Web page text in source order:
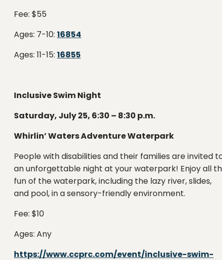
Fee: $55
Ages: 7-10: 16854
Ages: 11-15: 16855
Inclusive Swim Night
Saturday, July 25, 6:30 – 8:30 p.m.
Whirlin’ Waters Adventure Waterpark
People with disabilities and their families are invited
an unforgettable night at your waterpark! Enjoy all
fun of the waterpark, including the lazy river, slides,
and pool, in a sensory-friendly environment.
Fee: $10
Ages: Any
https://www.ccprc.com/event/inclusive-swim-